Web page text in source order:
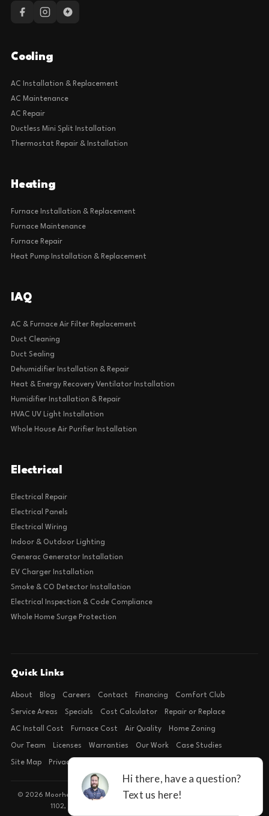
Cooling
AC Installation & Replacement
AC Maintenance
AC Repair
Ductless Mini Split Installation
Thermostat Repair & Installation
Heating
Furnace Installation & Replacement
Furnace Maintenance
Furnace Repair
Heat Pump Installation & Replacement
IAQ
AC & Furnace Air Filter Replacement
Duct Cleaning
Duct Sealing
Dehumidifier Installation & Repair
Heat & Energy Recovery Ventilator Installation
Humidifier Installation & Repair
HVAC UV Light Installation
Whole House Air Purifier Installation
Electrical
Electrical Repair
Electrical Panels
Electrical Wiring
Indoor & Outdoor Lighting
Generac Generator Installation
EV Charger Installation
Smoke & CO Detector Installation
Electrical Inspection & Code Compliance
Whole Home Surge Protection
Quick Links
About Blog Careers Contact Financing Comfort Club
Service Areas Specials Cost Calculator Repair or Replace
AC Install Cost Furnace Cost Air Quality Home Zoning
Our Team Licenses Warranties Our Work Case Studies
Site Map Privacy Policy
© 2026 Moorhead Service Company · Licensed TACLB127071E · 4540 FM
1102, Building 2, Suite 203, New Braunfels, TX 78132